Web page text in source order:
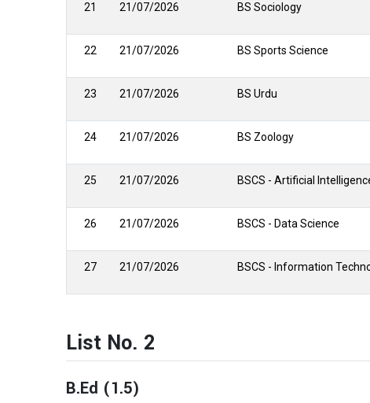
21 21/07/2026 BS Sociology
22 21/07/2026 BS Sports Science
23 21/07/2026 BS Urdu
24 21/07/2026 BS Zoology
25 21/07/2026 BSCS - Artificial
26 21/07/2026 BSCS - Data Science
27 21/07/2026 BSCS - Information
List No. 2
B.Ed (1.5)